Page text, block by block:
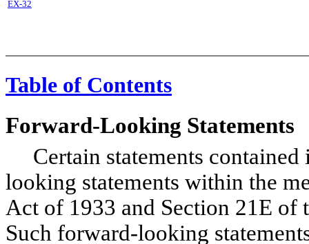
EX-32
Table of Contents
Forward-Looking Statements
Certain statements contained
looking statements within the
Act of 1933 and Section 21E of
Such forward-looking